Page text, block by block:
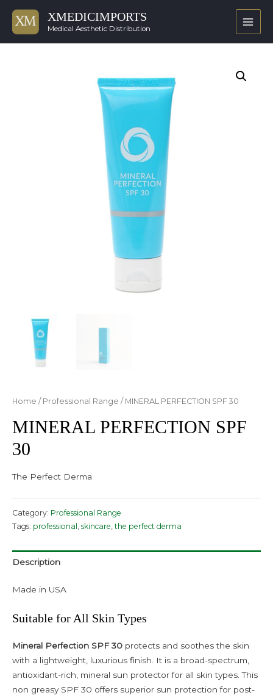
XMEDICIMPORTS
Medical Aesthetic Distribution
Main
Home / Professional Range / MINERAL PERFECTION SPF 30
MINERAL PERFECTION SPF
30
The Perfect Derma
Category: Professional Range
Tags: professional , skincare, the perfect derma
Description
Made in USA
Suitable for All Skin Types
Mineral Perfection SPF 30 protects and soothes the skin
with a lightweight, luxurious finish. It is a broad-spectrum,
antioxidant-rich, mineral sun protector for all skin types. This
non greasy SPF 30 offers superior sun protection for post-